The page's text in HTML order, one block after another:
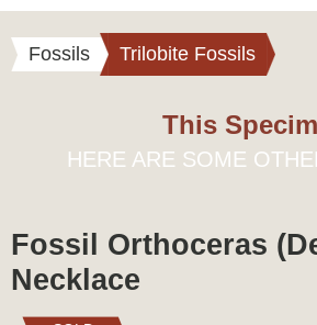
Fossils Trilobite Fossils
This
HERE ARE SOME
Fossil Orthoceras
Necklace